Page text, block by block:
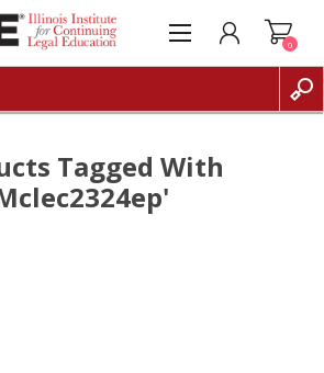
0
Tagged With